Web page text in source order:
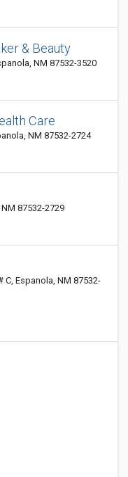
& Beauty
NM 87532-3520
Care
NM 87532-2724
87532-2729
C, Espanola, NM 87532-